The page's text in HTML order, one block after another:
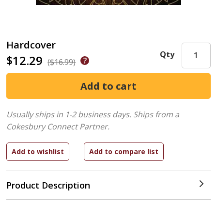
Hardcover
$12.29 ($16.99)
Product Description
Qty
Usually ships in 1-2 business days. Ships from a
Cokesbury Connect Partner.